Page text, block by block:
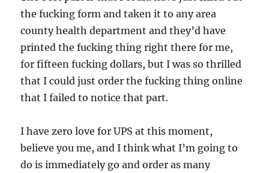
the fucking form and taken it to any area
county health department and they’d have
printed the fucking thing right there for me,
for fifteen fucking dollars, but I was so thrilled
that I could just order the fucking thing online
that I failed to notice that part.
I have zero love for UPS at this moment,
believe you me, and I think what I’m going to
do is immediately go and order as many